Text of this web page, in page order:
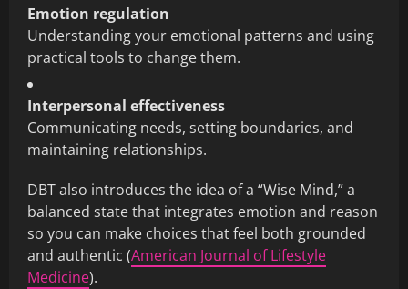
Emotion regulation
Understanding your emotional patterns and using
practical tools to change them.
Interpersonal effectiveness
Communicating needs, setting boundaries, and
maintaining relationships.
DBT also introduces the idea of a “Wise Mind,” a
balanced state that integrates emotion and reason
so you can make choices that feel both grounded
and authentic (American Journal of Lifestyle
Medicine).